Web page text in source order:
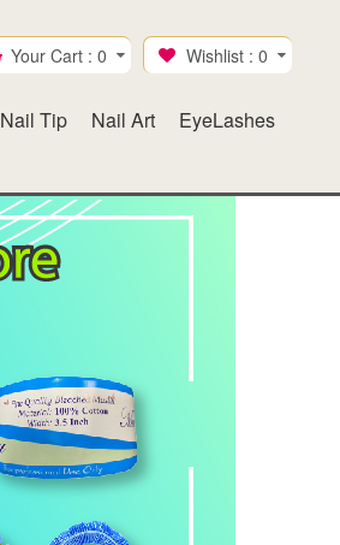
Your Cart : 0 Wishlist : 0
Nail Tip Nail Art
EyeLashes